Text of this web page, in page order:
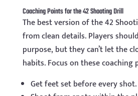
Coaching Points for the 42 Shooting Drill
The best version of the 42
from clean details. Players
purpose, but they can’t let the
habits. Focus on these coaching
Get feet set before every shot.